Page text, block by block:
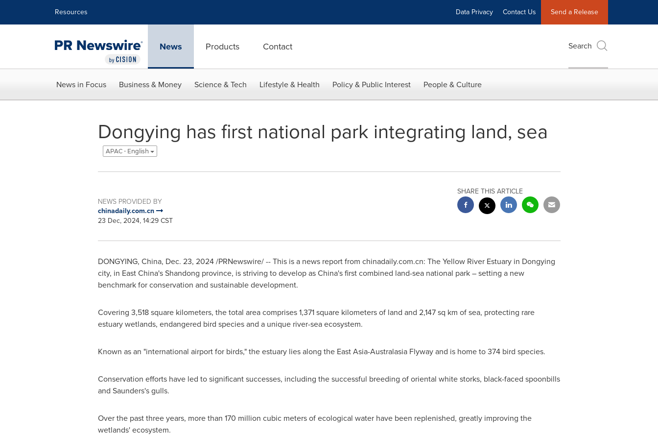
Resources Data Privacy Contact Us Send a Release
News Products Contact Search
News in Focus Business & Money Science & Tech Lifestyle & Health Policy & Public Interest People & Culture
Dongying has first national park integrating land, sea
APAC - English
NEWS PROVIDED BY
chinadaily.com.cn
23 Dec, 2024, 14:29 CST
SHARE THIS ARTICLE
DONGYING, China, Dec. 23, 2024/PRNewswire/ -- This is a news report from chinadaily.com.cn: The Yellow River Estuary in Dongying
city, in East China'sShandong province, is striving to develop asChina'sfirst combined land-sea national park – setting a new
benchmark for conservation and sustainable development.
Covering 3,518 square kilometers, the total area comprises 1,371 square kilometers of land and 2,147 sq km of sea, protecting rare
estuary wetlands, endangered bird species and a unique river-sea ecosystem.
Known as an "international airport for birds," the estuary lies along the East Asia-Australasia Flyway and is home to 374 bird species.
Conservation efforts have led to significant successes, including the successful breeding of oriental white storks, black-faced spoonbills
and Saunders's gulls.
Over the past three years, more than 170 million cubic meters of ecological water have been replenished, greatly improving the
wetlands' ecosystem.